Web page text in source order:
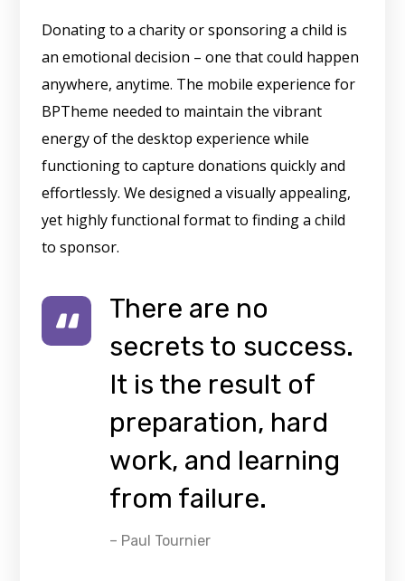
Donating to a charity or sponsoring a child is
an emotional decision – one that could happen
anywhere, anytime. The mobile experience for
BPTheme needed to maintain the vibrant
energy of the desktop experience while
functioning to capture donations quickly and
effortlessly. We designed a visually appealing,
yet highly functional format to finding a child
to sponsor.
There are no
secrets to success.
It is the result of
preparation, hard
work, and learning
from failure.
– Paul Tournier